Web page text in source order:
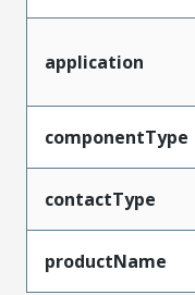
application
componentType
contactType
productName